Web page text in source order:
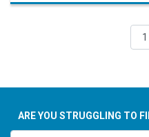
ARE YOU STRUGGLING TO